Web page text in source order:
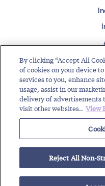
Contact Support
Copyright © 2026
Terms of
Welcome to the
By clicking “Accept All
of cookies on your device
services to you, enhance
usage, assist in our
delivery of advertisements
visit other websites.. View
Reject All Non-